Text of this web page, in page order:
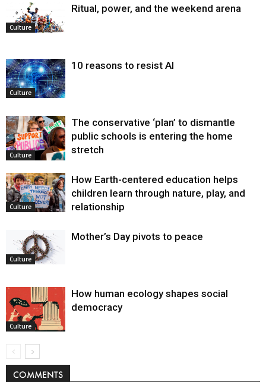
Culture
Ritual, power, and the weekend arena
Culture
10 reasons to resist AI
Culture
The conservative ‘plan’ to dismantle
public schools is entering the home
stretch
Culture
How Earth-centered education helps
children learn through nature, play, and
relationship
Culture
Mother’s Day pivots to peace
Culture
How human ecology shapes social
democracy
COMMENTS